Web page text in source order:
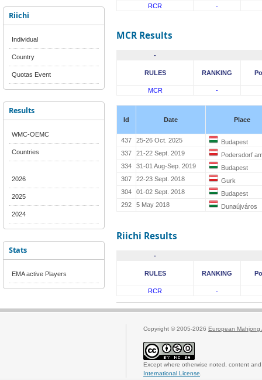
Riichi
Individual
Country
Quotas Event
Results
WMC-OEMC
Countries
2026
2025
2024
Stats
EMA active Players
RCR
-
MCR Results
-
RULES RANKING
MCR -
Id Date Place
437 25-26 Oct. 2025
Budapest
337
21-22 Sept. 2019
Podersdorf
334
31-01 Aug-Sep. 2019
Budapest
307
22-23 Sept. 2018
Gurk
304
01-02 Sept. 2018
Budapest
292
5 May 2018 Dunaújváros
Riichi Results
-
RULES RANKING
RCR -
Copyright © 2005-2026 European Mahjong
Except where otherwise noted, content
International License